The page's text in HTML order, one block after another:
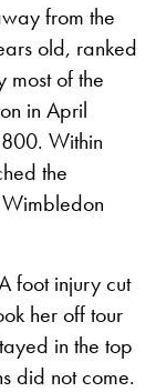
from the
old, ranked
of the
in April
Within
the
foot injury cut
her off tour
in the top
did not come.